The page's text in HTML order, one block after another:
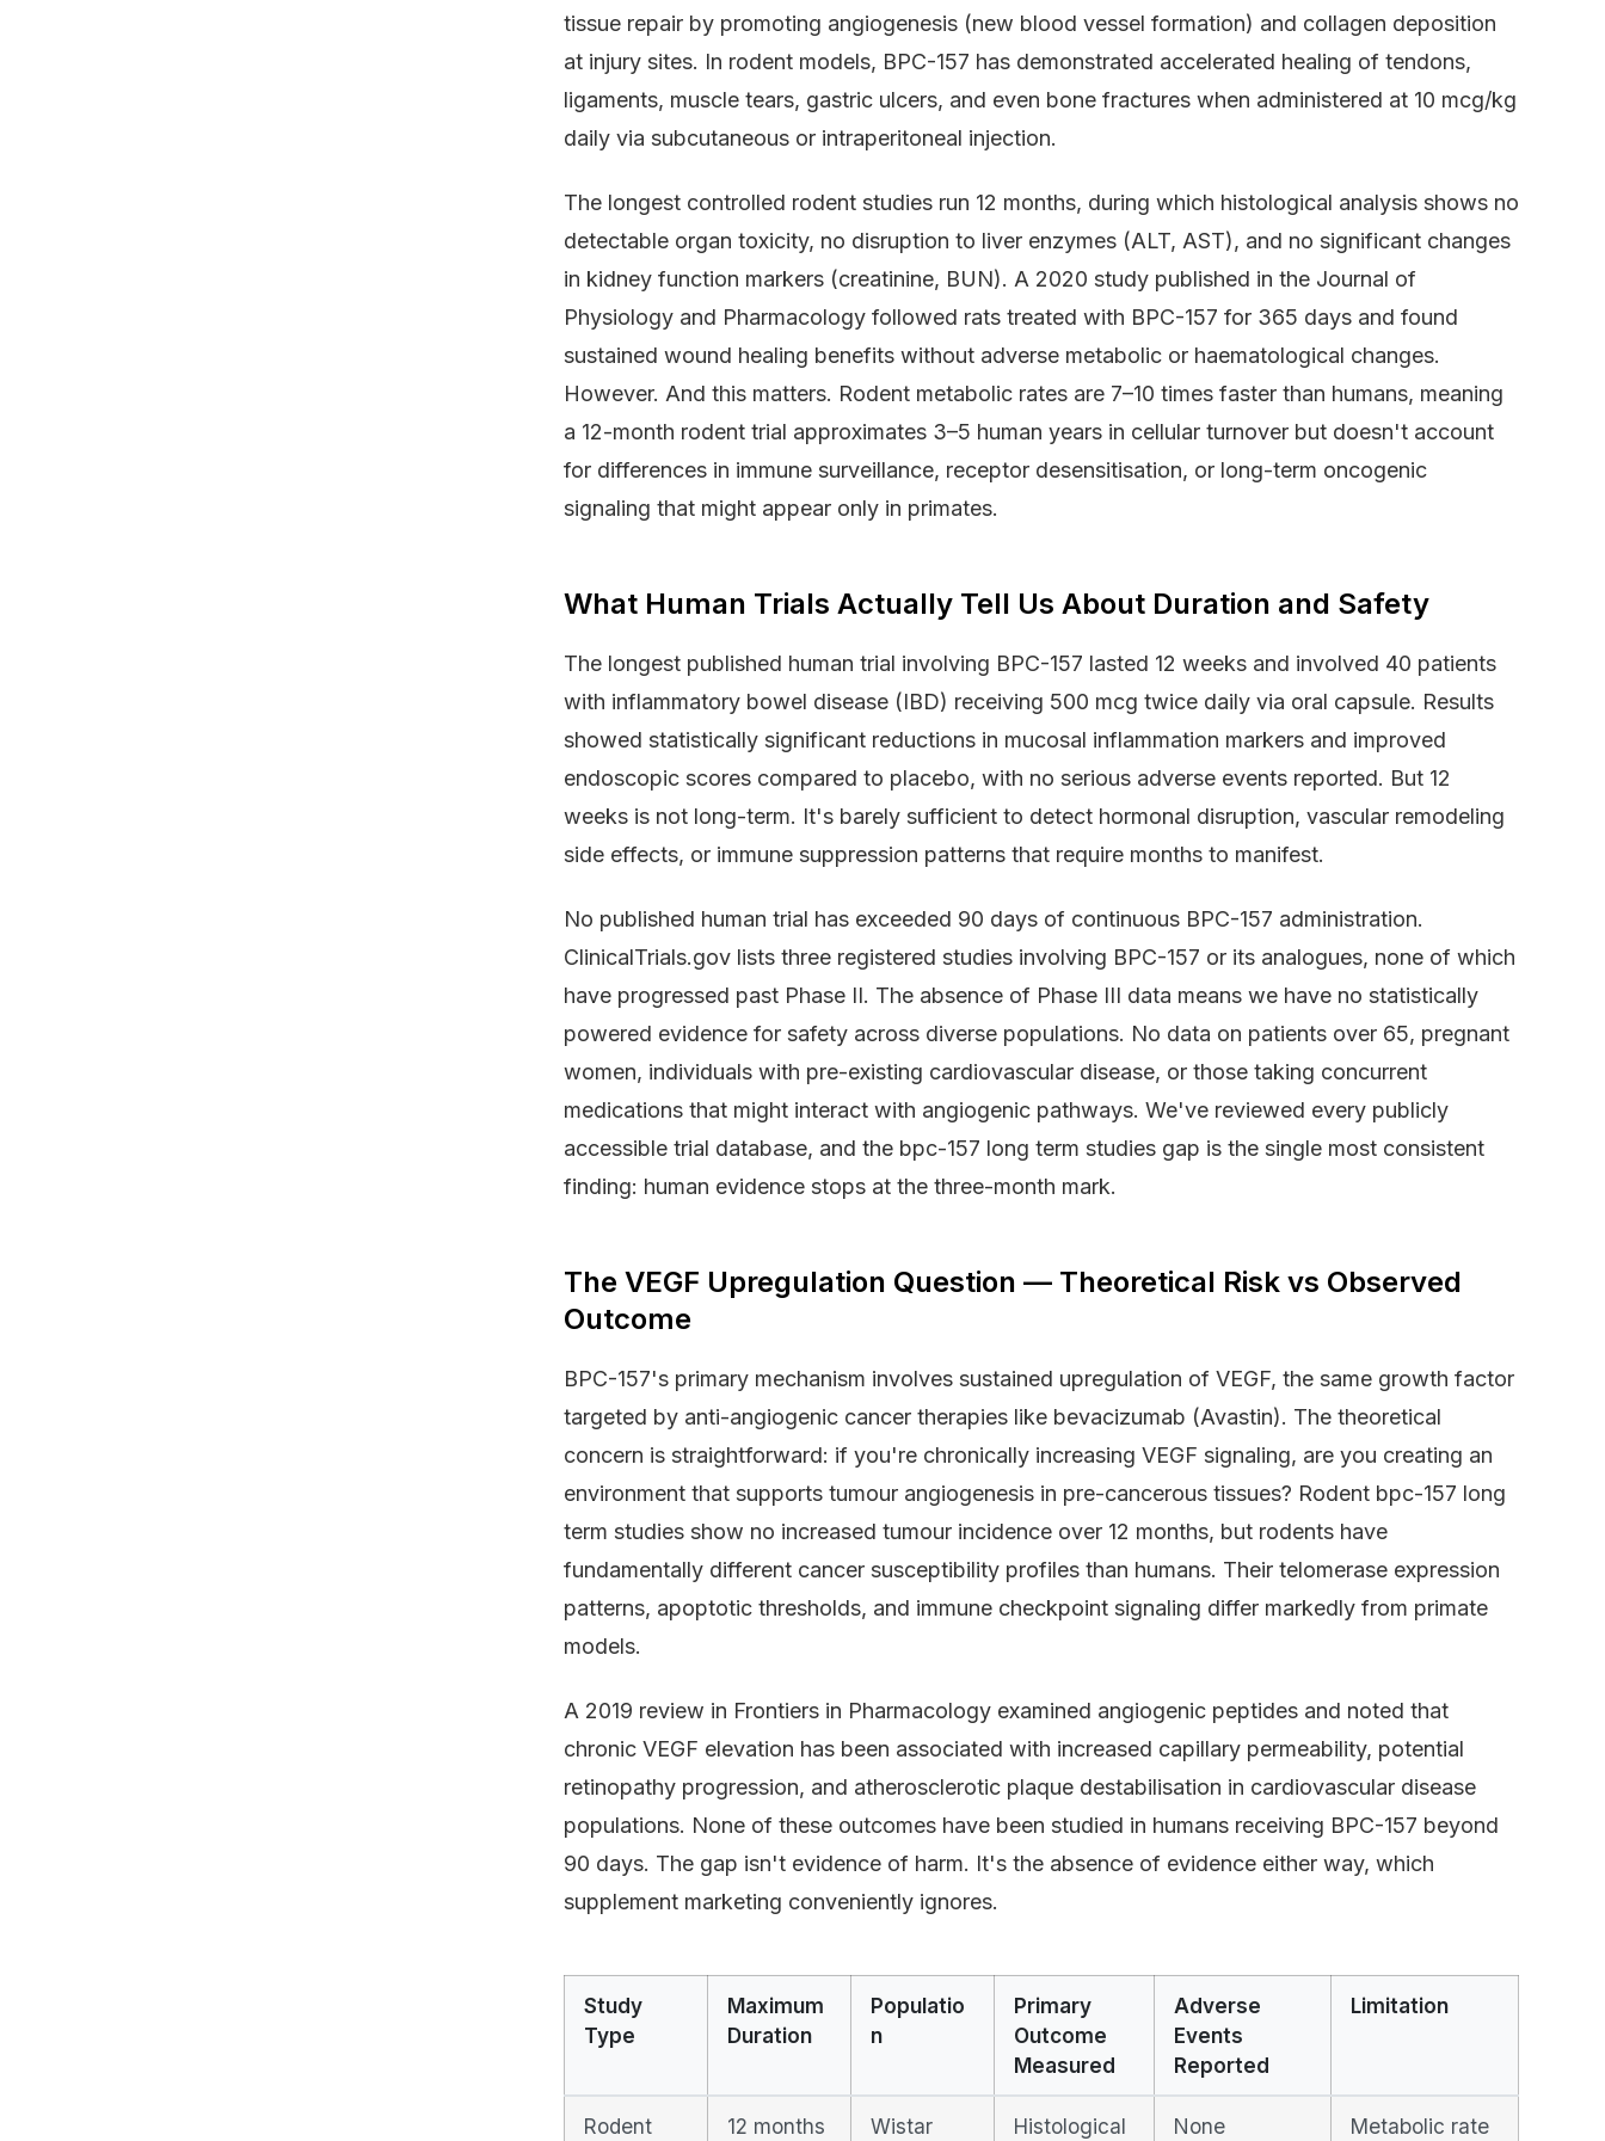
tissue repair by promoting angiogenesis (new blood vessel formation) and collagen deposition
at injury sites. In rodent models, BPC-157 has demonstrated accelerated healing of tendons,
ligaments, muscle tears, gastric ulcers, and even bone fractures when administered at 10 mcg/kg
daily via subcutaneous or intraperitoneal injection.
The longest controlled rodent studies run 12 months, during which histological analysis shows no
detectable organ toxicity, no disruption to liver enzymes (ALT, AST), and no significant changes
in kidney function markers (creatinine, BUN). A 2020 study published in the Journal of
Physiology and Pharmacology followed rats treated with BPC-157 for 365 days and found
sustained wound healing benefits without adverse metabolic or haematological changes.
However. And this matters. Rodent metabolic rates are 7–10 times faster than humans, meaning
a 12-month rodent trial approximates 3–5 human years in cellular turnover but doesn't account
for differences in immune surveillance, receptor desensitisation, or long-term oncogenic
signaling that might appear only in primates.
What Human Trials Actually Tell Us About Duration and Safety
The longest published human trial involving BPC-157 lasted 12 weeks and involved 40 patients
with inflammatory bowel disease (IBD) receiving 500 mcg twice daily via oral capsule. Results
showed statistically significant reductions in mucosal inflammation markers and improved
endoscopic scores compared to placebo, with no serious adverse events reported. But 12
weeks is not long-term. It's barely sufficient to detect hormonal disruption, vascular remodeling
side effects, or immune suppression patterns that require months to manifest.
No published human trial has exceeded 90 days of continuous BPC-157 administration.
ClinicalTrials.gov lists three registered studies involving BPC-157 or its analogues, none of which
have progressed past Phase II. The absence of Phase III data means we have no statistically
powered evidence for safety across diverse populations. No data on patients over 65, pregnant
women, individuals with pre-existing cardiovascular disease, or those taking concurrent
medications that might interact with angiogenic pathways. We've reviewed every publicly
accessible trial database, and the bpc-157 long term studies gap is the single most consistent
finding: human evidence stops at the three-month mark.
The VEGF Upregulation Question — Theoretical Risk vs Observed
Outcome
BPC-157's primary mechanism involves sustained upregulation of VEGF, the same growth factor
targeted by anti-angiogenic cancer therapies like bevacizumab (Avastin). The theoretical
concern is straightforward: if you're chronically increasing VEGF signaling, are you creating an
environment that supports tumour angiogenesis in pre-cancerous tissues? Rodent bpc-157 long
term studies show no increased tumour incidence over 12 months, but rodents have
fundamentally different cancer susceptibility profiles than humans. Their telomerase expression
patterns, apoptotic thresholds, and immune checkpoint signaling differ markedly from primate
models.
A 2019 review in Frontiers in Pharmacology examined angiogenic peptides and noted that
chronic VEGF elevation has been associated with increased capillary permeability, potential
retinopathy progression, and atherosclerotic plaque destabilisation in cardiovascular disease
populations. None of these outcomes have been studied in humans receiving BPC-157 beyond
90 days. The gap isn't evidence of harm. It's the absence of evidence either way, which
supplement marketing conveniently ignores.
Study
Type
Maximum
Duration
Populatio
n
Primary
Outcome
Measured
Adverse
Events
Reported
Limitation
Rodent 12 months Wistar Histological None Metabolic rate